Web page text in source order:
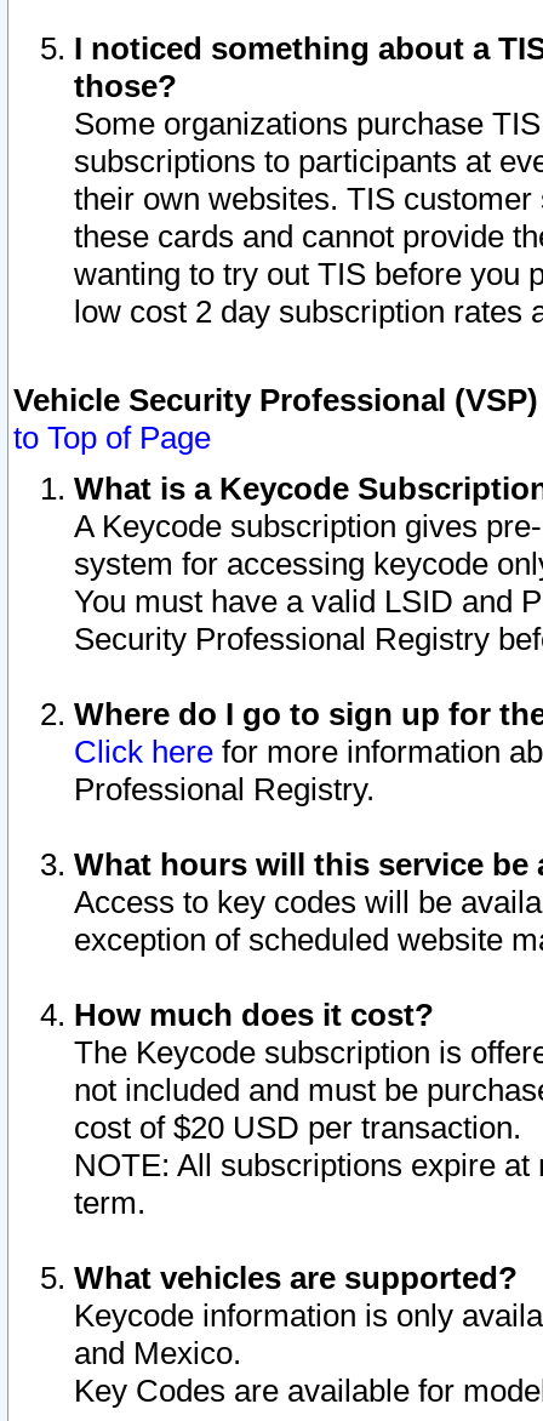
I noticed something about a
those?
Some organizations purchase
subscriptions to participants at
their own websites. TIS
these cards and cannot provide
wanting to try out TIS before you
low cost 2 day subscription rates
Vehicle Security Professional
to Top of Page
What is a Keycode
A Keycode subscription gives
system for accessing keycode
You must have a valid LSID and
Security Professional Registry
Where do I go to sign up for
Click here for more information
Professional Registry.
What hours will this service be
Access to key codes will be
exception of scheduled website
How much does it cost?
The Keycode subscription is
not included and must be
cost of $20 USD per transaction.
NOTE: All subscriptions expire
term.
What vehicles are supported?
Keycode information is only
and Mexico.
Key Codes are available for